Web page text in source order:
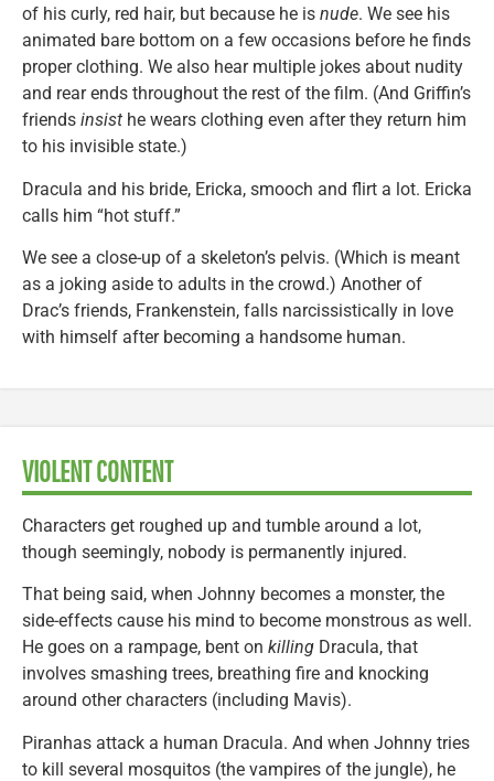
of his curly, red hair, but because he is nude. We see his
animated bare bottom on a few occasions before he finds
proper clothing. We also hear multiple jokes about nudity
and rear ends throughout the rest of the film. (And Griffin’s
friends insist he wears clothing even after they return him
to his invisible state.)
Dracula and his bride, Ericka, smooch and flirt a lot. Ericka
calls him “hot stuff.”
We see a close-up of a skeleton’s pelvis. (Which is meant
as a joking aside to adults in the crowd.) Another of
Drac’s friends, Frankenstein, falls narcissistically in love
with himself after becoming a handsome human.
VIOLENT CONTENT
Characters get roughed up and tumble around a lot,
though seemingly, nobody is permanently injured.
That being said, when Johnny becomes a monster, the
side-effects cause his mind to become monstrous as well.
He goes on a rampage, bent on killing Dracula, that
involves smashing trees, breathing fire and knocking
around other characters (including Mavis).
Piranhas attack a human Dracula. And when Johnny tries
to kill several mosquitos (the vampires of the jungle), he